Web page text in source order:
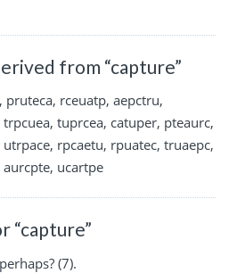
from “capture”
pruteca, rceuatp, aepctru,
tuprcea, catuper, pteaurc,
rpcaetu, rpuatec, truaepc,
ucartpe
“capture”
(7).